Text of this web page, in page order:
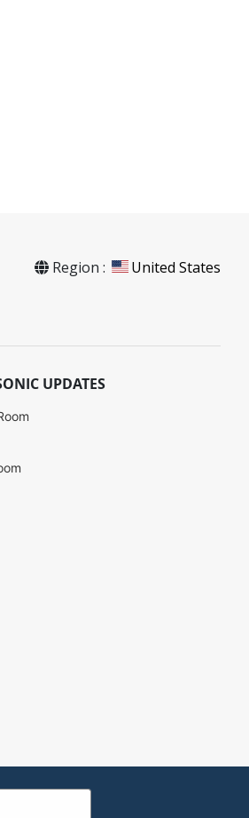
Region : United States
UPDATES